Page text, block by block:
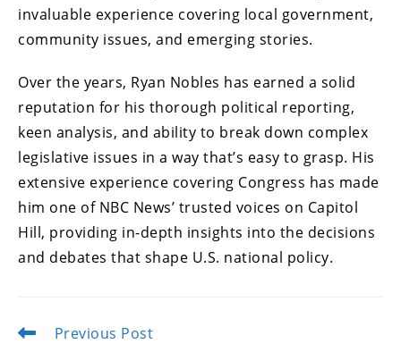
invaluable experience covering local government,
community issues, and emerging stories.
Over the years, Ryan Nobles has earned a solid
reputation for his thorough political reporting,
keen analysis, and ability to break down complex
legislative issues in a way that’s easy to grasp. His
extensive experience covering Congress has made
him one of NBC News’ trusted voices on Capitol
Hill, providing in-depth insights into the decisions
and debates that shape U.S. national policy.
Read
Previous Post